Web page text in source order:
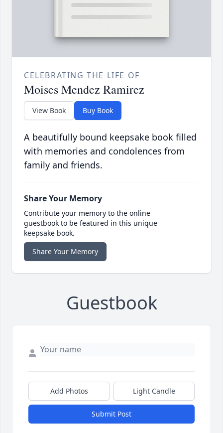
CELEBRATING THE LIFE OF
Moises Mendez Ramirez
View Book Buy Book
A beautifully bound keepsake book filled
with memories and condolences from
family and friends.
Share Your Memory
Contribute your memory to the online
guestbook to be featured in this unique
keepsake book.
Share Your Memory
Guestbook
Add Photos Light Candle
Submit Post